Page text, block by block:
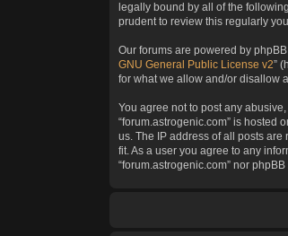
legally bound by all of the
prudent to review this regularly
Our forums are powered by phpBB
GNU General Public License v2”
for what we allow and/or disallow
You agree not to post any
“forum.astrogenic.com” is hosted
us. The IP address of all posts
fit. As a user you agree to any
“forum.astrogenic.com” nor